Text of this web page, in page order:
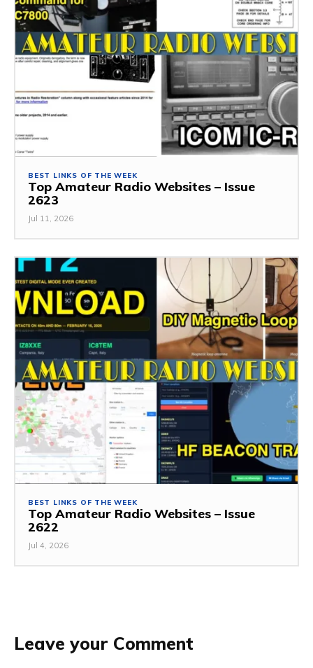
BEST LINKS OF THE WEEK
Top Amateur Radio Websites – Issue
2623
Jul 11, 2026
BEST LINKS OF THE WEEK
Top Amateur Radio Websites – Issue
2622
Jul 4, 2026
Leave your Comment